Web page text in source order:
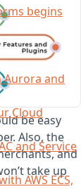
begins
Aurora and
Cloud
and Service
AWS ECS,
be easy
Also, the
and
take up